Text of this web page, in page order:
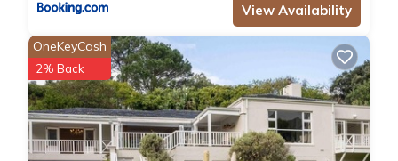
View Availability
OneKeyCash
2% Back